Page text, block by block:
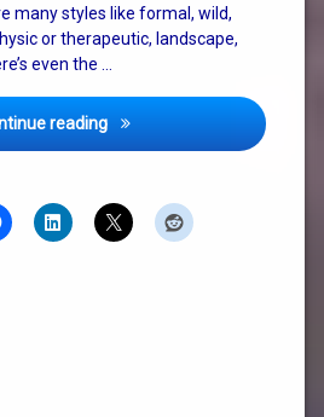
many styles like formal, wild,
or therapeutic, landscape,
even the …
reading Enjoy Life in the Zen Garden